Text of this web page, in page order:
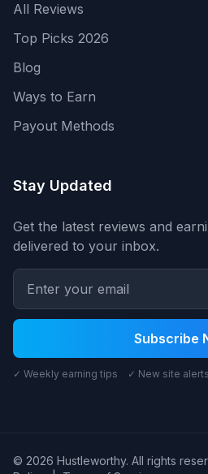
All Reviews
Top Picks 2026
Blog
Ways to Earn
Payout Methods
Stay Updated
Get the latest reviews and
delivered to your inbox.
Subscribe
✓ Weekly earning tips ✓ New site
© 2026 Hustleworthy. All rights